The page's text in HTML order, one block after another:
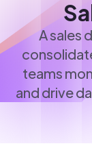
A sales
teams
and drive